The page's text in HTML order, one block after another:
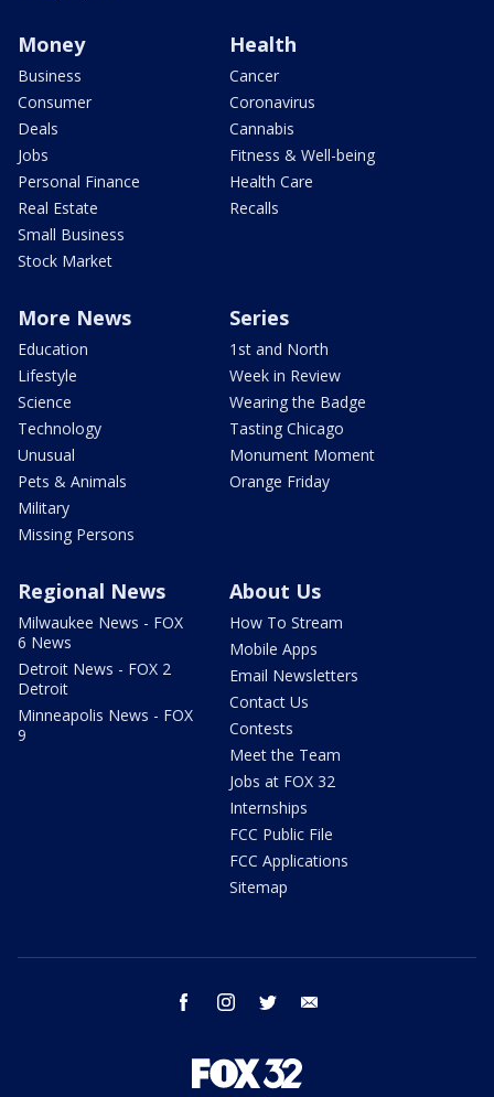
Money
Business
Consumer
Deals
Jobs
Personal Finance
Real Estate
Small Business
Stock Market
Health
Cancer
Coronavirus
Cannabis
Fitness & Well-being
Health Care
Recalls
More News
Education
Lifestyle
Science
Technology
Unusual
Pets & Animals
Military
Missing Persons
Series
1st and North
Week in Review
Wearing the Badge
Tasting Chicago
Monument Moment
Orange Friday
Regional News
Milwaukee News - FOX
6 News
Detroit News - FOX 2
Detroit
Minneapolis News - FOX
9
About Us
How To Stream
Mobile Apps
Email Newsletters
Contact Us
Contests
Meet the Team
Jobs at FOX 32
Internships
FCC Public File
FCC Applications
Sitemap
facebook instagram twitter